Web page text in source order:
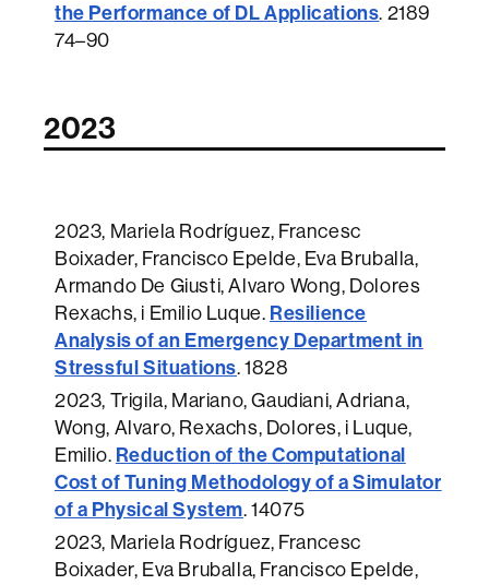
the Performance of DL Applications. 2189
74–90
2023
2023, Mariela Rodríguez, Francesc
Boixader, Francisco Epelde, Eva Bruballa,
Armando De Giusti, Alvaro Wong, Dolores
Rexachs, i Emilio Luque. Resilience
Analysis of an Emergency Department in
Stressful Situations.1828
2023, Trigila, Mariano, Gaudiani, Adriana,
Wong, Alvaro, Rexachs, Dolores, i Luque,
Emilio. Reduction of the Computational
Cost of Tuning Methodology of a Simulator
of a Physical System.14075
2023, Mariela Rodríguez, Francesc
Boixader, Eva Bruballa, Francisco Epelde,